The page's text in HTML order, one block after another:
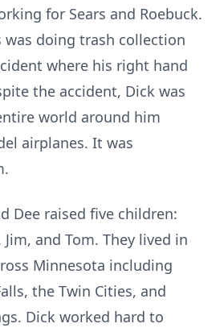
for Sears and Roebuck.
was doing trash collection
where his right hand
the accident, Dick was
world around him
airplanes. It was
Dee raised five children:
Jim, and Tom. They lived in
Minnesota including
the Twin Cities, and
Dick worked hard to